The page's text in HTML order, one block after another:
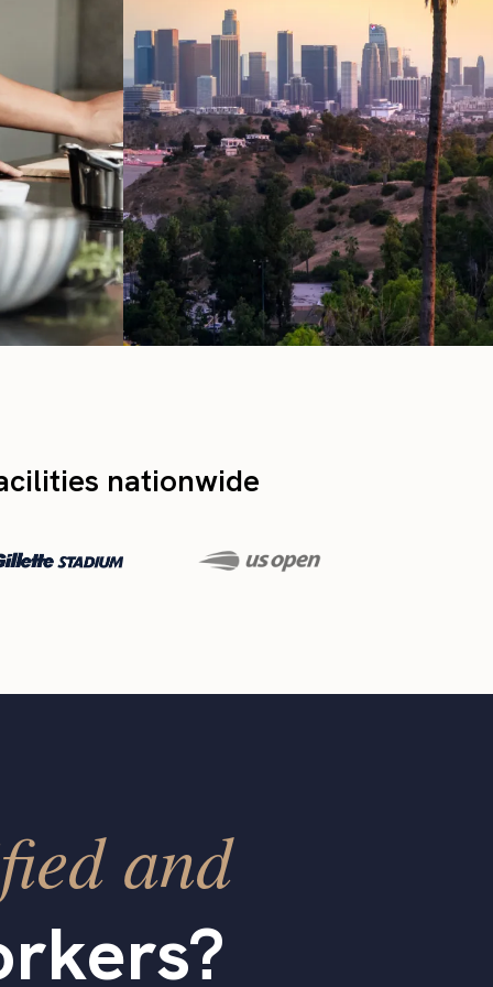
nationwide
and